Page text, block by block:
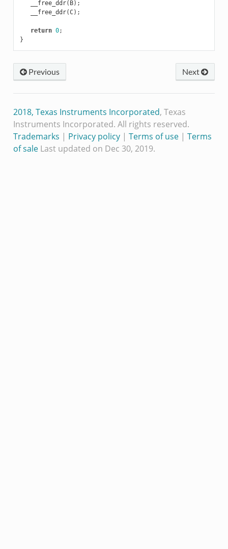
__free_ddr( B);
__free_ddr(C);
return 0;
}
Next
Previous
2018, Texas Instruments Incorporated, Texas
Instruments Incorporated. All rights reserved.
Trademarks | Privacy policy| Terms of use| Terms
of saleLast updated on Dec 30, 2019.